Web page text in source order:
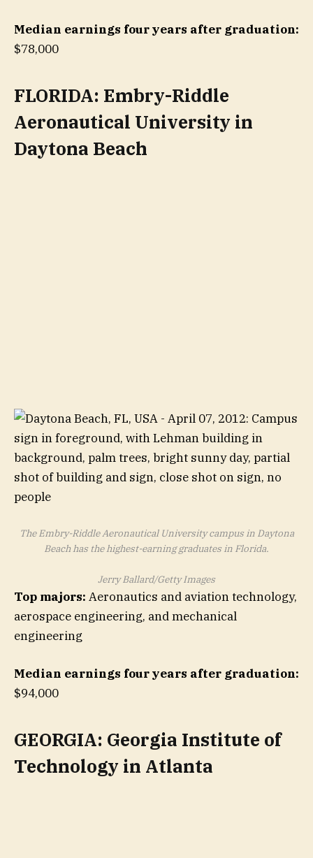
Median earnings four years after graduation:
$78,000
FLORIDA: Embry-Riddle
Aeronautical University in
Daytona Beach
The Embry-Riddle Aeronautical University campus in Daytona
Beach has the highest-earning graduates in Florida.
Jerry Ballard/Getty Images
Top majors: Aeronautics and aviation technology,
aerospace engineering, and mechanical
engineering
Median earnings four years after graduation:
$94,000
GEORGIA: Georgia Institute of
Technology in Atlanta